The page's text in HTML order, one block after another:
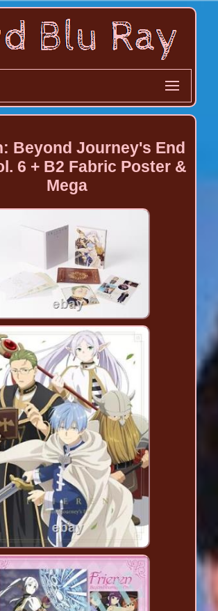
Beyond Journey's End
6 + B2 Fabric Poster &
Mega